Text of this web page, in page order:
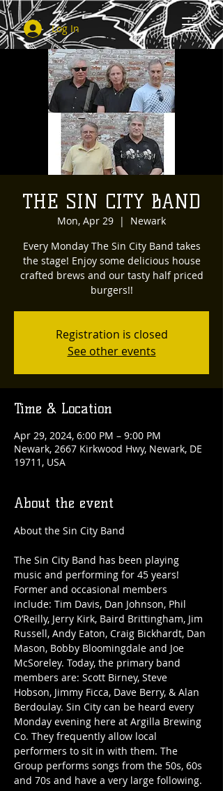
Log In
THE SIN CITY BAND
Mon, Apr 29
  |
Newark
Every Monday The Sin City Band takes
the stage! Enjoy some delicious house
crafted brews and our tasty half priced
burgers!!
Registration is closed
See other events
Time & Location
Apr 29, 2024, 6:00 PM – 9:00 PM
Newark, 2667 Kirkwood Hwy, Newark, DE
19711, USA
About the event
The Sin City Band has been playing
music and performing for 45 years!
Former and occasional members
include: Tim Davis, Dan Johnson, Phil
O’Reilly, Jerry Kirk, Baird Brittingham, Jim
Russell, Andy Eaton, Craig Bickhardt, Dan
Mason, Bobby Bloomingdale and Joe
McSoreley. Today, the primary band
members are: Scott Birney, Steve
Hobson, Jimmy Ficca, Dave Berry, & Alan
Berdoulay. Sin City can be heard every
Monday evening here at Argilla Brewing
Co. They frequently allow local
performers to sit in with them. The
Group performs songs from the 50s, 60s
and 70s and have a very large following.